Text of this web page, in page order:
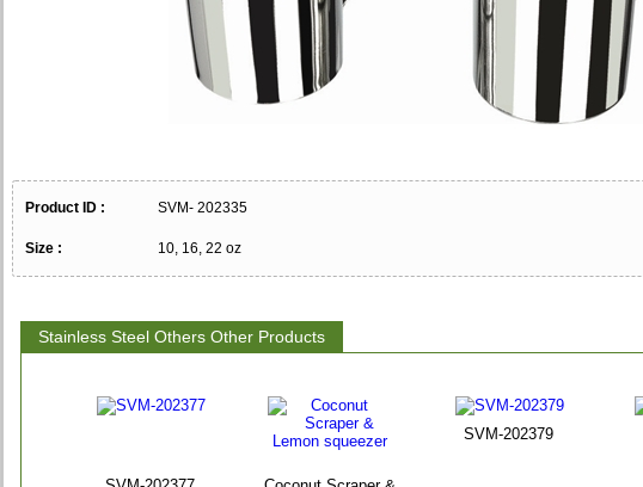
Product ID : SVM- 202335
Size : 10, 16, 22 oz
Stainless Steel Others Other Products
SVM-202379